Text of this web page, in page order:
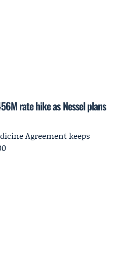
rate hike as Nessel plans